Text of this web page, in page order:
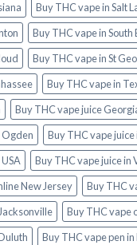
Buy THC vape in Salt
Buy THC vape in South
Buy THC vape in St
Buy THC vape in
Buy THC vape juice
Ogden
Buy THC vape juice
Buy THC vape juice in
New Jersey
Buy THC
Buy THC vape
Buy THC vape pen